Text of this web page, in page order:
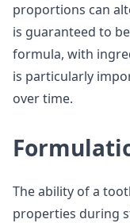
proportions can
is guaranteed to
formula, with
is particularly
over time.
The ability of a
properties during